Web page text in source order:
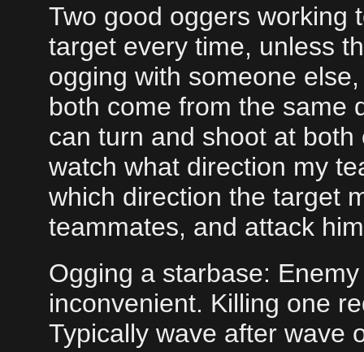
Two good oggers working
target every time, unless
ogging with someone
both come from the same
can turn and shoot at
watch what direction my
which direction the target
teammates, and attack
Ogging a starbase:
inconvenient. Killing one
Typically wave after wave